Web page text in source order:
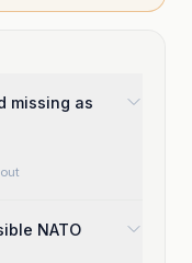
missing as
NATO